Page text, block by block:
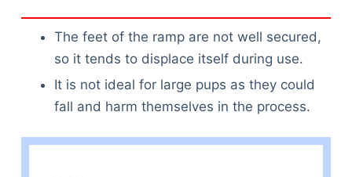
The feet of the ramp are not well secured,
so it tends to displace itself during use.
It is not ideal for large pups as they could
fall and harm themselves in the process.